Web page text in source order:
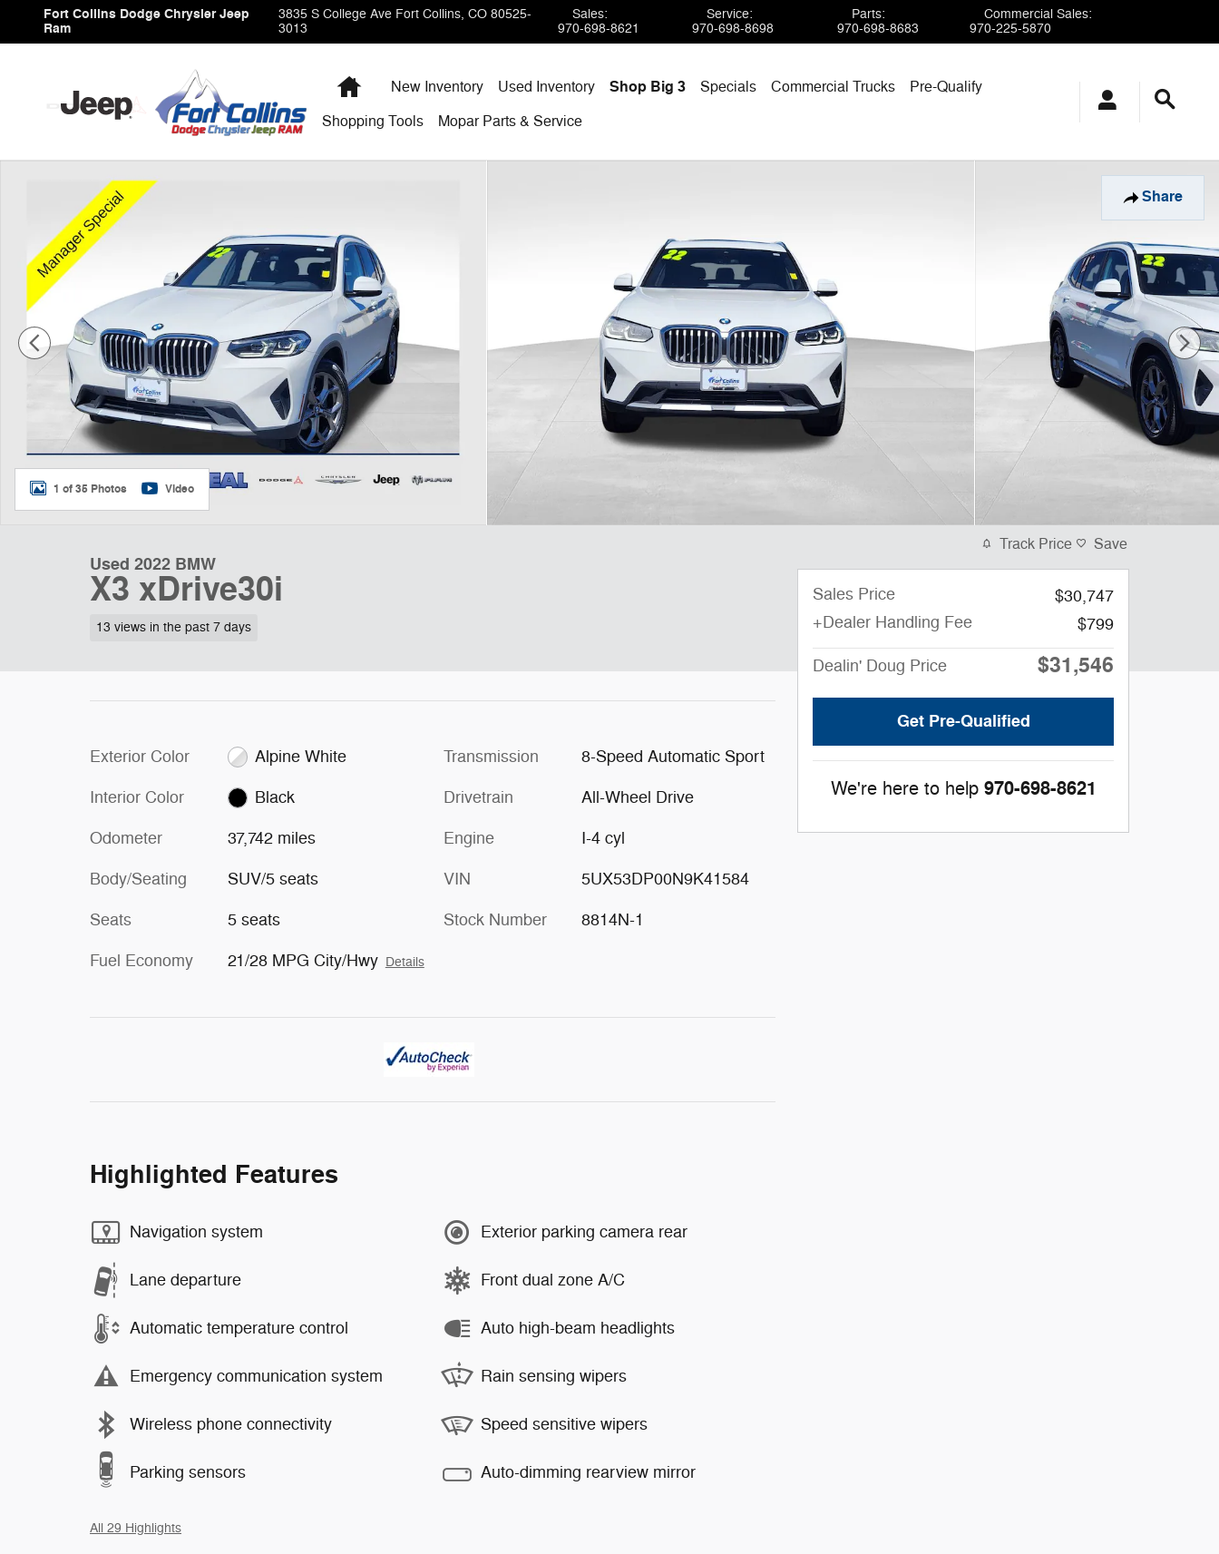
Skip to main content
Fort Collins Dodge Chrysler Jeep
Ram
3835 S College Ave Fort Collins, CO 80525-
3013
Sales:
970-698-8621
Service:
970-698-8698
Parts:
970-698-8683
Commercial Sales:
970-225-5870
HomeNew Inventory Used Inventory Shop Big 3 Specials Commercial Trucks
Pre-Qualify
Shopping Tools Mopar Parts & Service
Share
1 of 35 Photos Video
Used 2022 BMW
X3 xDrive30i
13 views in the past 7 days
Exterior Color Alpine White
Interior Color Black
Odometer 37,742 miles
Body/Seating SUV/5 seats
Seats 5 seats
Fuel Economy 21/28 MPG City/Hwy Details
Transmission 8-Speed Automatic Sport
Drivetrain All-Wheel Drive
Engine I-4 cyl
VIN 5UX53DP00N9K41584
Stock Number 8814N-1
Highlighted Features
Navigation system
Lane departure
Automatic temperature control
Emergency communication system
Wireless phone connectivity
Parking sensors
Exterior parking camera rear
Front dual zone A/C
Auto high-beam headlights
Rain sensing wipers
Speed sensitive wipers
Auto-dimming rearview mirror
All 29 Highlights
Track Price Save
Sales Price
$30,747
+Dealer Handling Fee
$799
Dealin' Doug Price $31,546
Get Pre-Qualified
We're here to help 970-698-8621